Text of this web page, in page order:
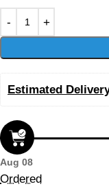
Estimated
Aug 08
Ordered